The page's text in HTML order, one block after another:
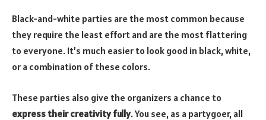
Black-and-white parties are the most common because
they require the least effort and are the most flattering
to everyone. It’s much easier to look good in black, white,
or a combination of these colors.
These parties also give the organizers a chance to
express their creativity fully. You see, as a partygoer, all